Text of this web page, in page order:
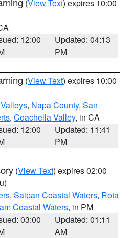
(View Text) expires 10:00
12:00
Updated: 04:13
PM
(View Text) expires 10:00
, Napa County, San
, Coachella Valley, in CA
12:00
Updated: 11:41
PM
(View Text) expires 02:00
, Saipan Coastal Waters, Rota
Coastal Waters, in PM
03:00
Updated: 01:11
AM